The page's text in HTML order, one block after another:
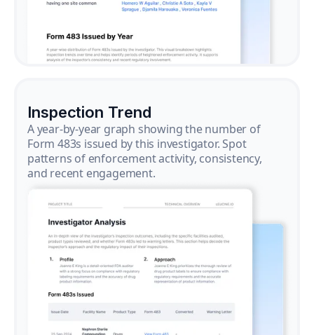
Inspection Trend
A year-by-year graph showing the number of
Form 483s issued by this investigator. Spot
patterns of enforcement activity, consistency,
and recent engagement.